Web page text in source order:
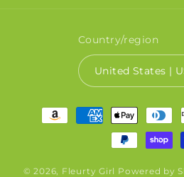
Country/region
Payment
methods
© 2026, Fleurty Girl Powered by